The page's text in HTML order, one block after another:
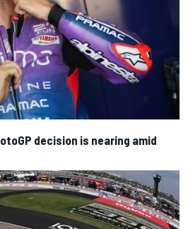
decision is nearing amid